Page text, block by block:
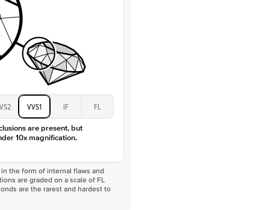
VVS
VVS1 IF FL
are present, but
10x magnification.
the form of internal flaws and
are graded on a scale of FL
are the rarest and hardest to